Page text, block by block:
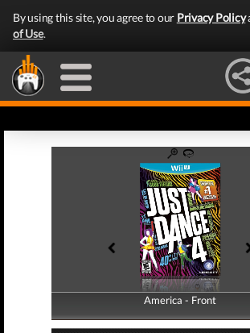
By using this site, you agree to our Privacy Policy
of Use.
America - Front
America - Back